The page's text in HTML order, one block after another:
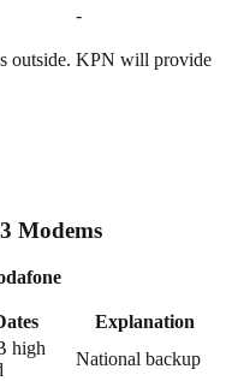
-
outside. KPN will provide
Modems
Explanation
high
National backup